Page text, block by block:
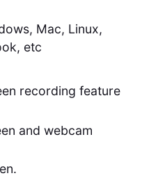
Mac, Linux,
etc
recording feature
and webcam